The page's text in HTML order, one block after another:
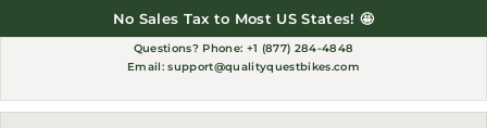
No Sales Tax to Most US States! 🤩
Questions? Phone: +1 (877) 284-4848
Email:support@qualityquestbikes.com